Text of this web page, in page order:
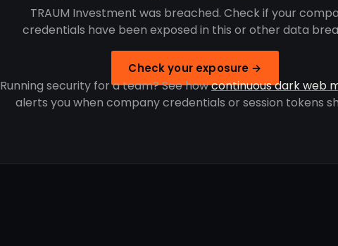
TRAUM Investment was breached. Check if your
credentials have been exposed in this or other data
Check your exposure →
Running security for a team? See howcontinuous dark web
alerts you when company credentials or session tokens